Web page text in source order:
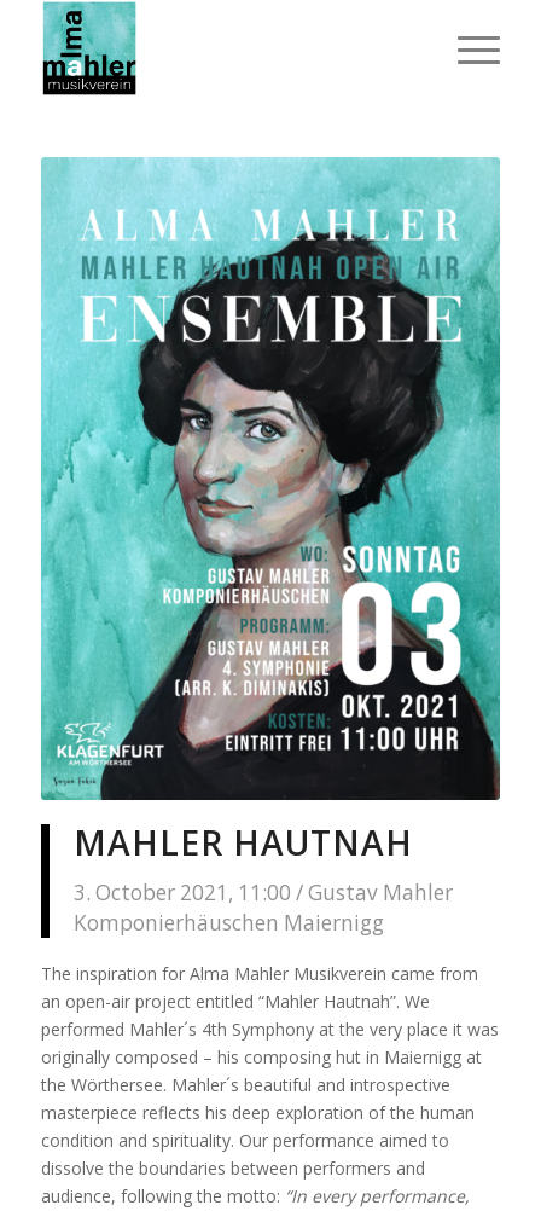
MAHLER HAUTNAH
3. October 2021, 11:00 / Gustav Mahler
Komponierhäuschen Maiernigg
The inspiration for Alma Mahler Musikverein came from
an open-air project entitled “Mahler Hautnah”. We
performed Mahler´s 4th Symphony at the very place it was
originally composed – his composing hut in Maiernigg at
the Wörthersee. Mahler´s beautiful and introspective
masterpiece reflects his deep exploration of the human
condition and spirituality. Our performance aimed to
dissolve the boundaries between performers and
audience, following the motto: “In every performance,